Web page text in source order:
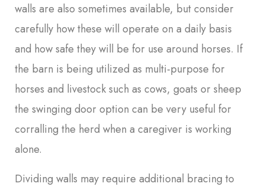
walls are also sometimes available, but consider
carefully how these will operate on a daily basis
and how safe they will be for use around horses. If
the barn is being utilized as multi-purpose for
horses and livestock such as cows, goats or sheep
the swinging door option can be very useful for
corralling the herd when a caregiver is working
alone.
Dividing walls may require additional bracing to